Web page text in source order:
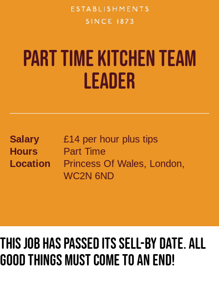
PART TIME KITCHEN TEAM
LEADER
Salary
£14 per hour plus tips
Hours
Part Time
Location
Princess Of Wales, London,
WC2N 6ND
This job has passed its sell-by date. All
good things must come to an end!